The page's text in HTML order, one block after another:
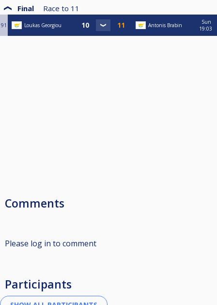
Final Race to 11
91 Loukas Georgiou Antonis Brabin
Sun
19:03
Comments
Please log in to comment
Participants